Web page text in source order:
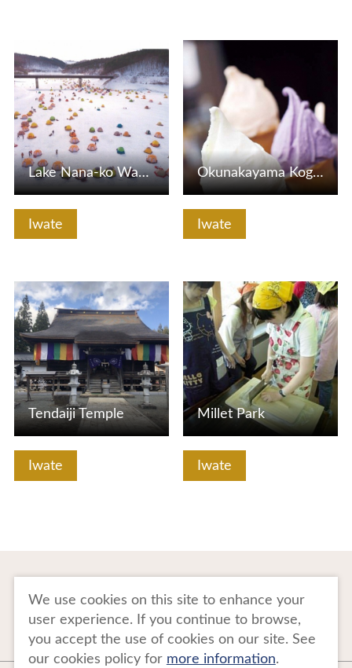
Iwate
Lake Nana-ko Wakasagi Fishing
Iwate
View Details
Okunakayama Kogen Gelato House Yukiakari
Iwate
View Details
Tendaiji Temple
Iwate
View Details
Millet Park
Image gallery Website Policy
We use cookies on this site to enhance your
user experience. If you continue to browse,
you accept the use of cookies on our site. See
our cookies policy for more information.